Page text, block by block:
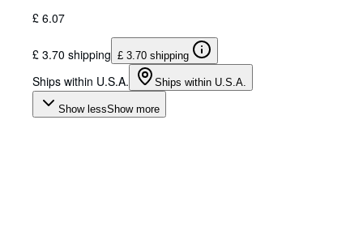
£ 6.07
£ 3.70 shipping £ 3.70 shipping
Ships within U.S.A. Ships within U.S.A.
Show lessShow more